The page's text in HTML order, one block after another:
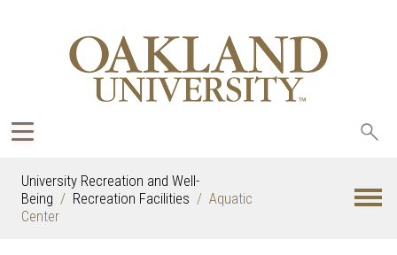
University Recreation and Well-
Being
Recreation Facilities
Aquatic
Center